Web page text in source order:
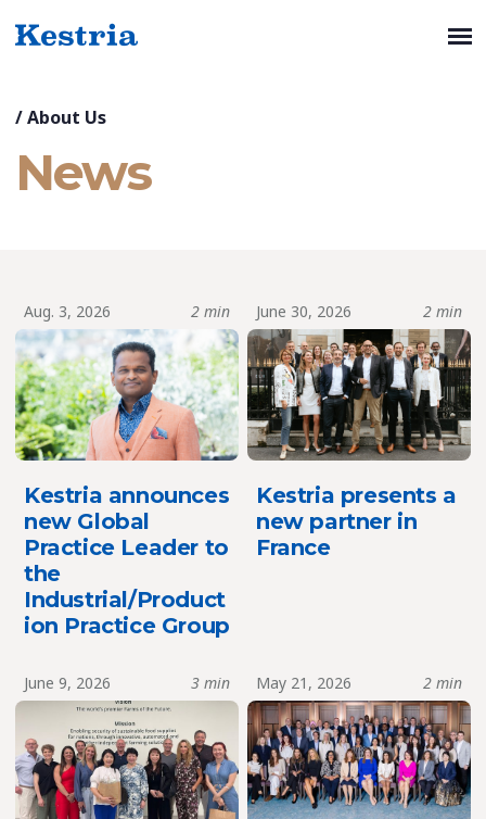
/About Us
News
Aug. 3, 2026 2 min
Kestria announces
new Global
Practice Leader to
the
Industrial/Product
ion Practice Group
June 30, 2026 2 min
Kestria presents a
new partner in
France
June 9, 2026 3 min May 21, 2026 2 min